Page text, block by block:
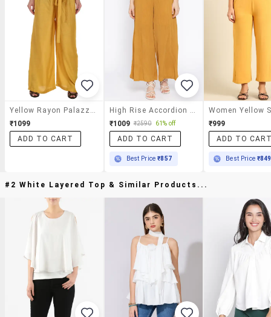
₹1099
ADD TO CART
₹1009 ₹2590 61% off
ADD TO CART
Best Price₹857
₹999
ADD TO
Best Price ₹849
#2 White Layered Top & Similar Products...